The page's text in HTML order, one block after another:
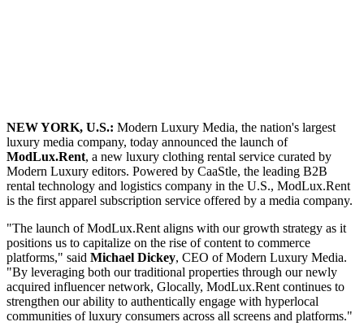
NEW YORK, U.S.: Modern Luxury Media, the nation's largest
luxury media company, today announced the launch of
ModLux.Rent, a new luxury clothing rental service curated by
Modern Luxury editors. Powered by CaaStle, the leading B2B
rental technology and logistics company in the U.S., ModLux.Rent
is the first apparel subscription service offered by a media company.
"The launch of ModLux.Rent aligns with our growth strategy as it
positions us to capitalize on the rise of content to commerce
platforms," said Michael Dickey, CEO of Modern Luxury Media.
"By leveraging both our traditional properties through our newly
acquired influencer network, Glocally, ModLux.Rent continues to
strengthen our ability to authentically engage with hyperlocal
communities of luxury consumers across all screens and platforms."